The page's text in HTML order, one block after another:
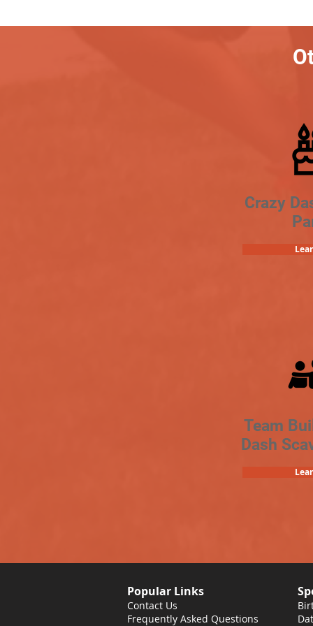
Crazy
Team
Dash
Popular Links
Contact Us
Frequently Asked Questions